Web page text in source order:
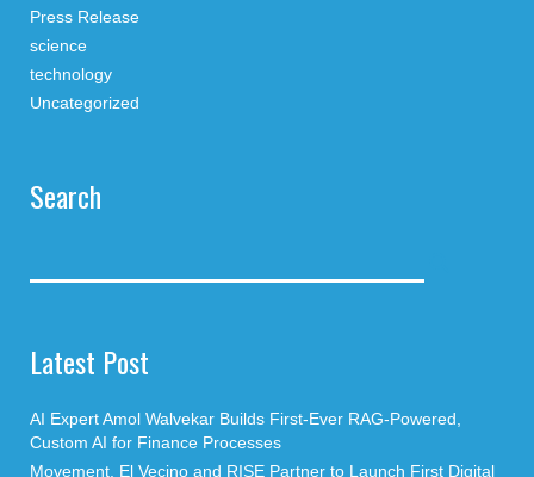
Press Release
science
technology
Uncategorized
Search
Latest Post
AI Expert Amol Walvekar Builds First-Ever RAG-Powered,
Custom AI for Finance Processes
Movement, El Vecino and RISE Partner to Launch First Digital